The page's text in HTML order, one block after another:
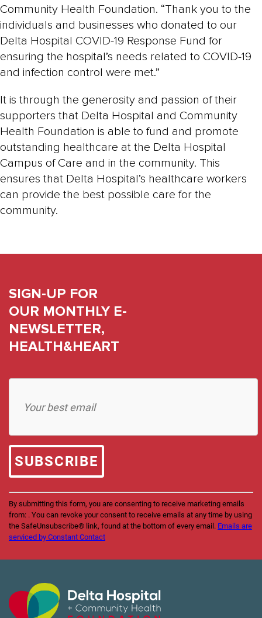
Community Health Foundation. “Thank you to the
individuals and businesses who donated to our
Delta Hospital COVID-19 Response Fund for
ensuring the hospital’s needs related to COVID-19
and infection control were met.”
It is through the generosity and passion of their
supporters that Delta Hospital and Community
Health Foundation is able to fund and promote
outstanding healthcare at the Delta Hospital
Campus of Care and in the community. This
ensures that Delta Hospital’s healthcare workers
can provide the best possible care for the
community.
SIGN-UP FOR
OUR MONTHLY E-
NEWSLETTER,
HEALTH&HEART
Constant
Use.
this
field
blank.
By submitting this form, you are consenting to receive marketing emails
from: . You can revoke your consent to receive emails at any time by using
the SafeUnsubscribe® link, found at the bottom of every email. Emails are
serviced by Constant Contact